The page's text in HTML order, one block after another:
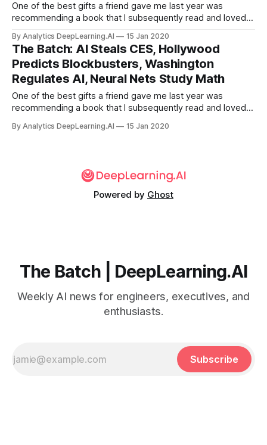
One of the best gifts a friend gave me last year was
recommending a book that I subsequently read and loved.
By Analytics DeepLearning.AI 15 Jan 2020
The Batch: AI Steals CES, Hollywood
Predicts Blockbusters, Washington
Regulates AI, Neural Nets Study Math
One of the best gifts a friend gave me last year was
recommending a book that I subsequently read and loved.
at the right time can have a powerful impact. It can alter the
By Analytics DeepLearning.AI 15 Jan 2020
Powered by Ghost
The Batch | DeepLearning.AI
Weekly AI news for engineers, executives, and
enthusiasts.
Subscribe